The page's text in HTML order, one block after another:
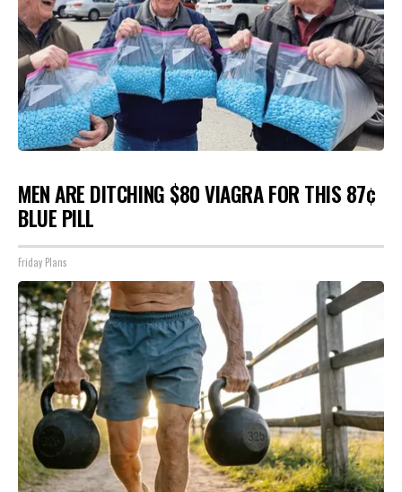
MEN ARE DITCHING $80 VIAGRA FOR THIS 87¢
BLUE PILL
Friday Plans